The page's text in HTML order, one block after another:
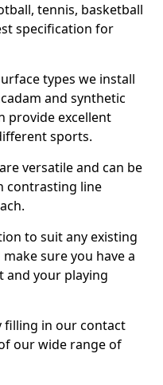
tennis, basketball
specification for
types we install
and synthetic
provide excellent
sports.
versatile and can be
contrasting line
to suit any existing
sure you have a
and your playing
filling in our contact
our wide range of